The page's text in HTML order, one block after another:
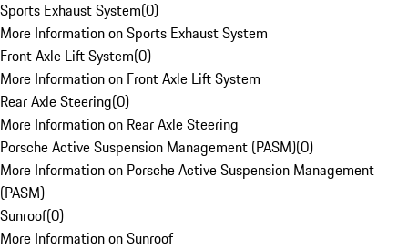
Sports Exhaust System(0)
More Information on Sports Exhaust System
Front Axle Lift System(0)
More Information on Front Axle Lift System
Rear Axle Steering(0)
More Information on Rear Axle Steering
Porsche Active Suspension Management (PASM)(0)
More Information on Porsche Active Suspension Management
(PASM)
Sunroof(0)
More Information on Sunroof